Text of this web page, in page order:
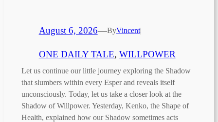
August 6, 2026—ByVincent|
ONE DAILY TALE, WILLPOWER
Let us continue our little journey exploring the Shadow
that slumbers within every Esper and reveals itself
unconsciously. Today, let us take a closer look at the
Shadow of Willpower. Yesterday, Kenko, the Shape of
Health, explained how our Shadow sometimes acts